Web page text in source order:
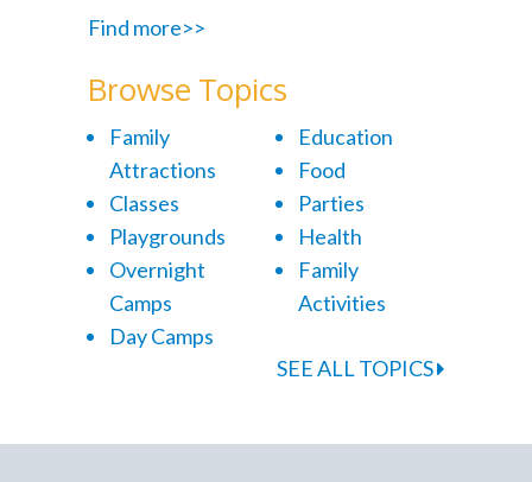
Find more>>
Browse Topics
Family
Attractions
Classes
Playgrounds
Overnight
Camps
Day Camps
Education
Food
Parties
Health
Family
Activities
SEE ALL TOPICS